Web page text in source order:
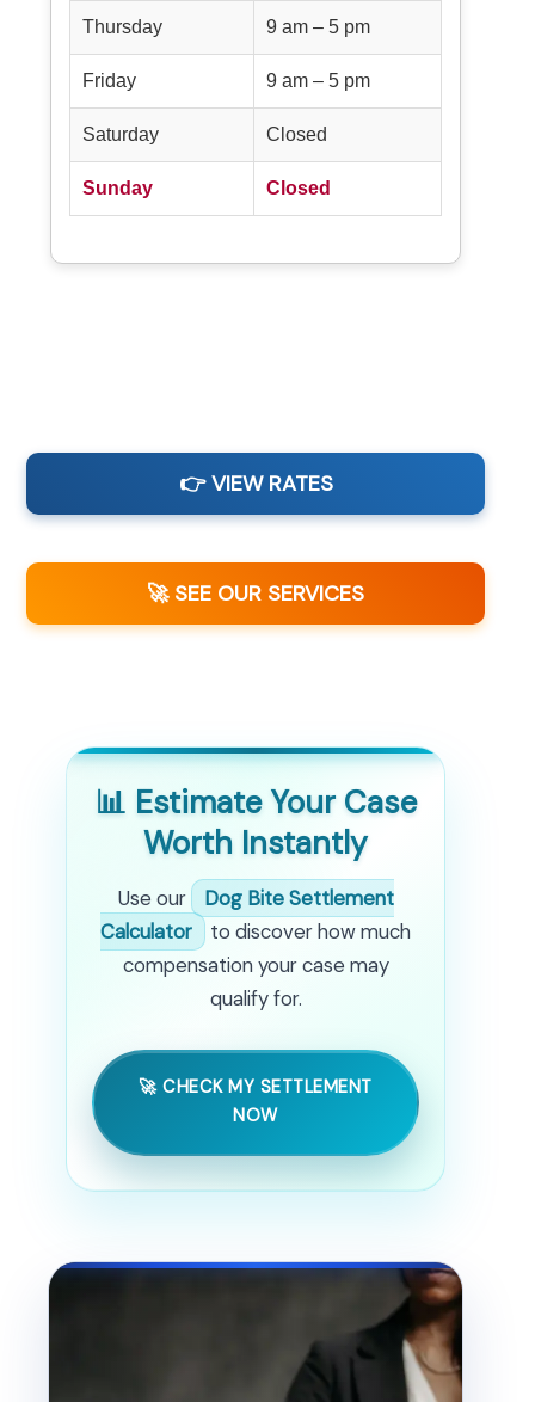
Thursday 9 am – 5 pm
Friday 9 am – 5 pm
Saturday Closed
Sunday Closed
👉 VIEW RATES
🚀 SEE OUR SERVICES
📊 Estimate Your Case
Worth Instantly
Use our
Dog Bite Settlement
Calculator
to discover how much
compensation your case may
qualify for.
🚀 CHECK MY SETTLEMENT
NOW